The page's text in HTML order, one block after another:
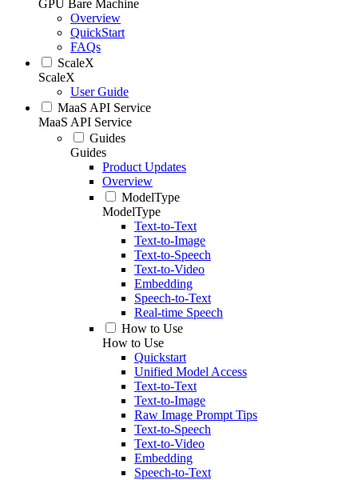
GPU Bare Machine
Overview
QuickStart
FAQs
ScaleX
ScaleX
User Guide
MaaS API Service
MaaS API Service
Guides
Guides
Product Updates
Overview
ModelType
ModelType
Text-to-Text
Text-to-Image
Text-to-Speech
Text-to-Video
Embedding
Speech-to-Text
Real-time Speech
How to Use
How to Use
Quickstart
Unified Model Access
Text-to-Text
Text-to-Image
Raw Image Prompt Tips
Text-to-Speech
Text-to-Video
Embedding
Speech-to-Text